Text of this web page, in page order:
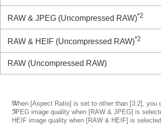
RAW & JPEG (Uncompressed RAW)*2
RAW & HEIF (Uncompressed RAW)*2
RAW (Uncompressed RAW)
*1
When [Aspect Ratio] is set to other than [3:2] ,
*2
JPEG image quality when [RAW & JPEG] is
HEIF image quality when [RAW & HEIF] is